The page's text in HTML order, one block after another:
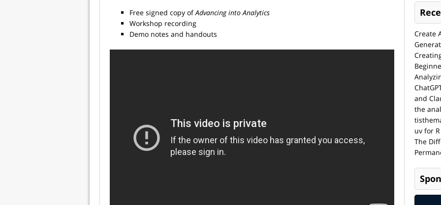
Free signed copy ofAdvancing into Analytics
Workshop recording
Demo notes and handouts
Create
and
the
uv for
The